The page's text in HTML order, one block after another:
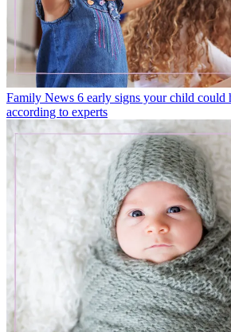
Family News 6 early signs your child could
according to experts